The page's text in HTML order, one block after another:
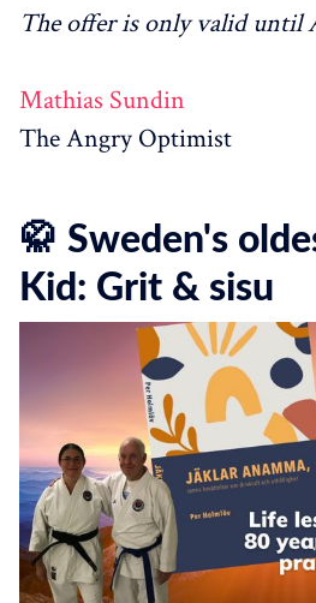
The offer is only valid until
Mathias Sundin
The Angry Optimist
🥋 Sweden's
Kid: Grit & sisu